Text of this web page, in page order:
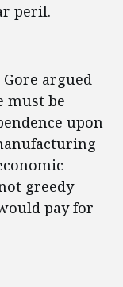
peril.
argued
must be
upon
greedy
pay for